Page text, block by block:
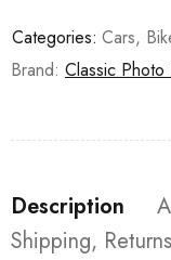
Categories: Cars,
Brand: Classic Photo
Description
Shipping,